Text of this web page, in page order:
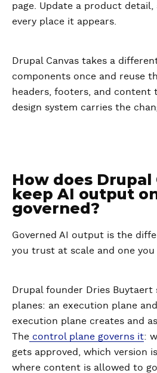
page. Update a product
every place it appears.
Drupal Canvas takes a
components once and reuse
headers, footers, and content
design system carries the
How does Drupal
keep AI output
governed?
Governed AI output is the
you trust at scale and one you
Drupal founder Dries
planes: an execution plane
execution plane creates and
The control plane governs it:
gets approved, which version
where content is allowed to go.